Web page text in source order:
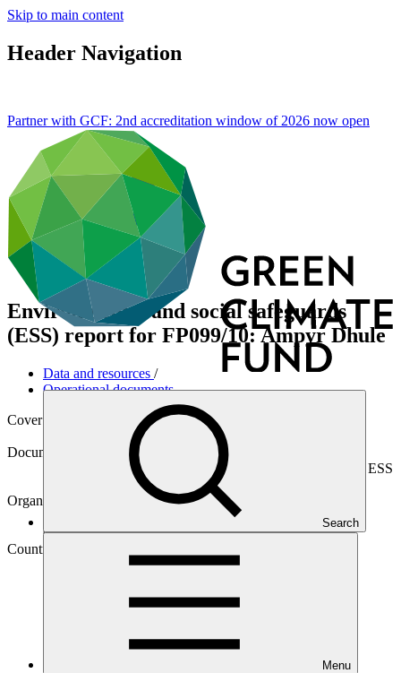
Skip to main content
Header Navigation
Search
Menu
Partner with GCF: 2nd accreditation window of 2026 now open
Environmental and social safeguards
(ESS) report for FP099/10: Ampyr Dhule
Data and resources /
Operational documents
Cover date
Document type
Environmental and Social Safeguards report, Sub-project ESS
Organization
Nederlandse Financierings-Maatschappij voor
Ontwikkelingslanden
Country